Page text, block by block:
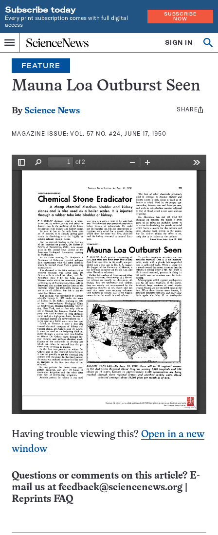
Subscribe today
Every print subscription comes with full digital
access
SUBSCRIBE
NOW
Menu
Home
INDEPENDENT
JOURNALISM
SINCE
1921
SIGN IN
Search
FEATURE
Mauna Loa Outburst Seen
By Science News
MAGAZINE ISSUE:VOL. 57 NO. #24, JUNE 17, 1950
Share
SHARE
Having trouble viewing this? Open in a new
window
Questions or comments on this article? E-
mail us at feedback@sciencenews.org
Reprints FAQ